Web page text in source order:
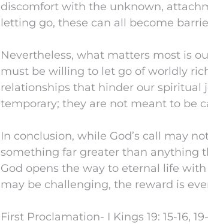
discomfort with the unknown,
letting go, these can all become
Nevertheless, what matters most is
must be willing to let go of worldly
relationships that hinder our spiritual
temporary; they are not meant to be
In conclusion, while God’s call may
something far greater than anything
God opens the way to eternal life
may be challenging, the reward is
First Proclamation- I Kings 19: 15-16, 19-